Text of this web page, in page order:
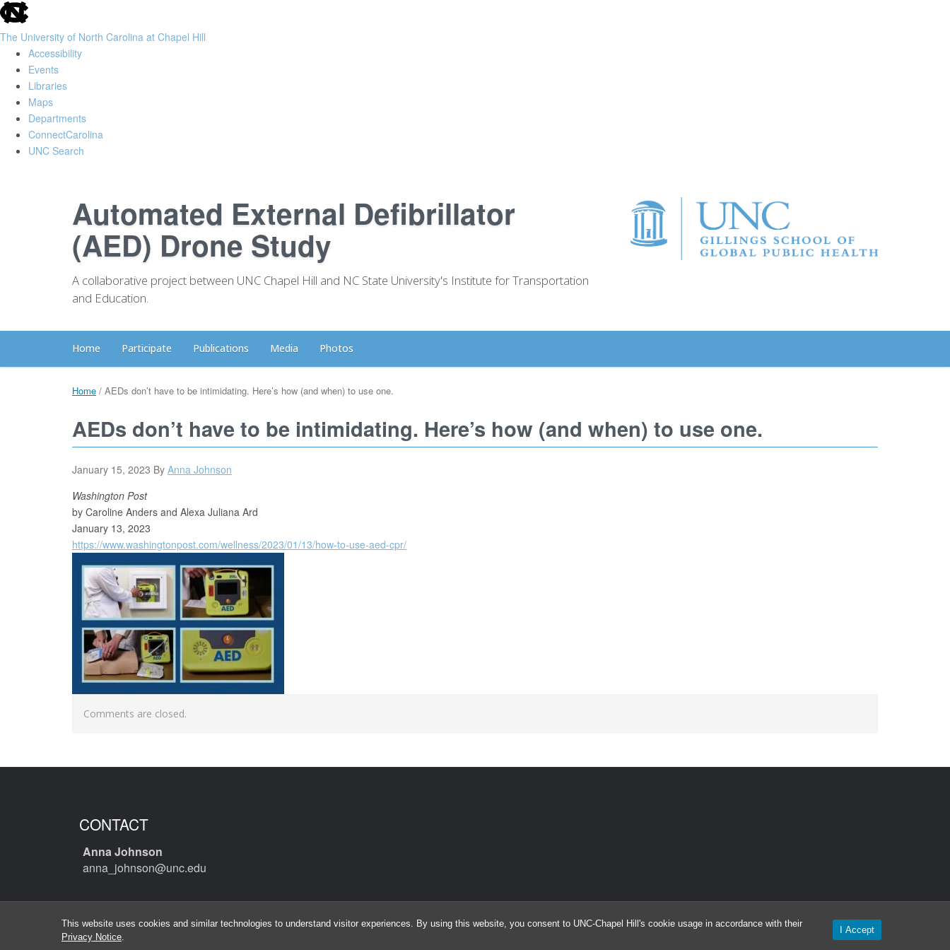
This website uses cookies and similar technologies to understand visitor experiences. By using this website, you consent to UNC-Chapel Hill's cookie usage in accordance with their
Privacy Notice
I Accept
skip
to
the
global
utility
The University of North Carolina at Chapel Hill
Accessibility
Events
Libraries
Maps
Departments
ConnectCarolina
UNC Search
Automated External Defibrillator
(AED) Drone Study
A collaborative project between UNC Chapel Hill and NC State University's Institute for Transportation
and Education.
Home Participate Publications Media Photos
Home / AEDs don’t have to be intimidating. Here’s how (and when) to use one.
AEDs don’t have to be intimidating. Here’s how (and when) to use one.
January 15, 2023 By Anna Johnson
Washington Post
by Caroline Anders and Alexa Juliana Ard
January 13, 2023
https://www.washingtonpost.com/wellness/2023/01/13/how-to-use-aed-cpr/
Comments are closed.
CONTACT
Anna Johnson
anna_johnson@unc.edu